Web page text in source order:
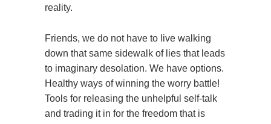
reality.
Friends, we do not have to live walking
down that same sidewalk of lies that leads
to imaginary desolation. We have options.
Healthy ways of winning the worry battle!
Tools for releasing the unhelpful self-talk
and trading it in for the freedom that is